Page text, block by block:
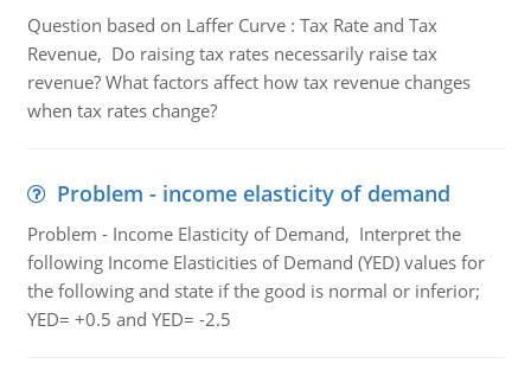
Question based on Laffer Curve : Tax Rate and Tax
Revenue, Do raising tax rates necessarily raise tax
revenue? What factors affect how tax revenue changes
when tax rates change?
Problem - income elasticity of demand
Problem - Income Elasticity of Demand, Interpret the
following Income Elasticities of Demand (YED) values for
the following and state if the good is normal or inferior;
YED= +0.5 and YED= -2.5